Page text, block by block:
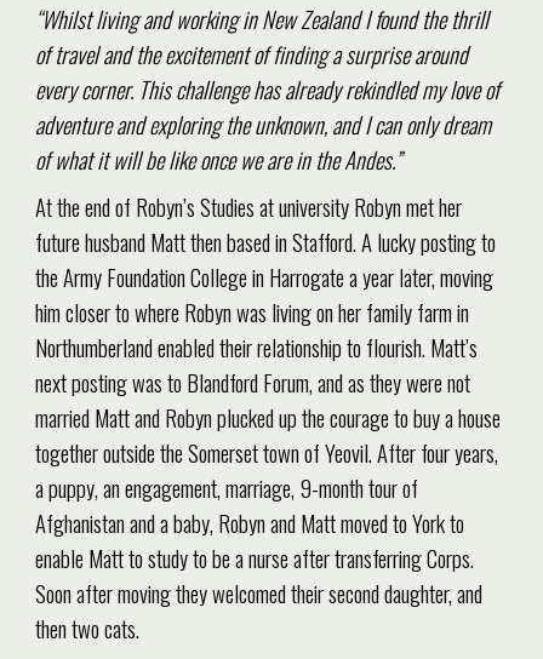
“Whilst living and working in New Zealand I found the thrill
of travel and the excitement of finding a surprise around
every corner. This challenge has already rekindled my love of
adventure and exploring the unknown, and I can only dream
of what it will be like once we are in the Andes.”
At the end of Robyn’s Studies at university Robyn met her
future husband Matt then based in Stafford. A lucky posting to
the Army Foundation College in Harrogate a year later, moving
him closer to where Robyn was living on her family farm in
Northumberland enabled their relationship to flourish. Matt’s
next posting was to Blandford Forum, and as they were not
married Matt and Robyn plucked up the courage to buy a house
together outside the Somerset town of Yeovil. After four years,
a puppy, an engagement, marriage, 9-month tour of
Afghanistan and a baby, Robyn and Matt moved to York to
enable Matt to study to be a nurse after transferring Corps.
Soon after moving they welcomed their second daughter, and
then two cats.